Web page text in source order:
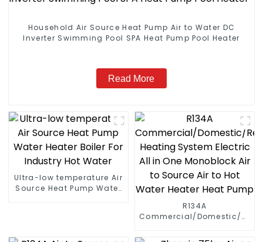
Household Air Source Heat Pump Air to Water DC
Inverter Swimming Pool SPA Heat Pump Pool Heater
Read More
Ultra-low temperature Air
Source Heat Pump Water
R134A
Commercial/Domestic/
All in One Monoblock Air